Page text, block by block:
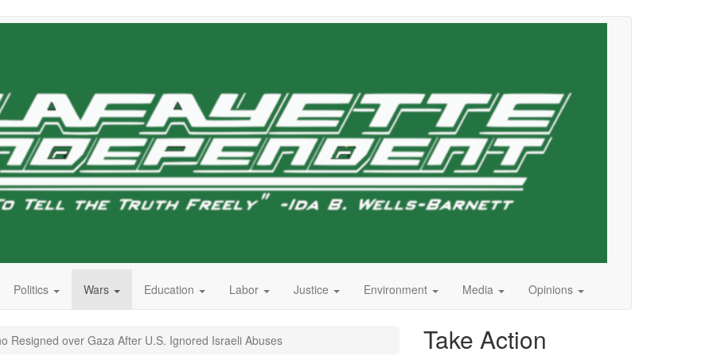
Politics Wars Education Labor Justice Environment Media Opinions
Resigned over Gaza After U.S. Ignored Israeli Abuses Take Action